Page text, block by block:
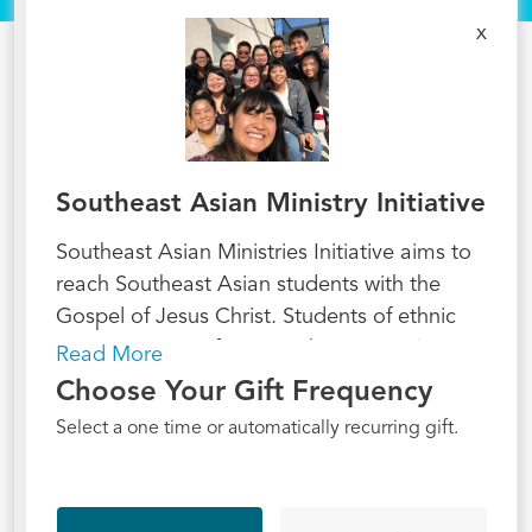
x
Southeast Asian Ministry Initiative
Southeast Asian Ministries Initiative aims to
reach Southeast Asian students with the
Gospel of Jesus Christ. Students of ethnic
minority groups from Southeast Asia (e.g.,
the Hmong, Vietnamese, Cambodians,
Karen, Mienh, Thais, and others) remain an
refugee families. More and more of the
Read More
Choose Your Gift Frequency
Select a one time or automatically recurring gift.